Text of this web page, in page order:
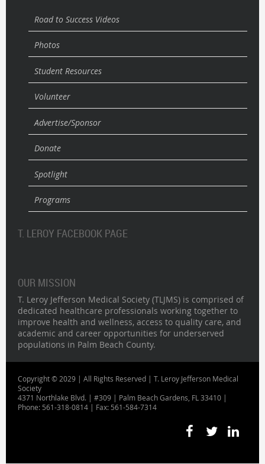
Road to Success Videos
Photos
Student Resources
Volunteer
Advertise/Sponsor
Donate
Spotlight
Programs
T. LEROY FACEBOOK PAGE
OUR MISSION
T. Leroy Jefferson Medical Society (TLJMS) is comprised of
dedicated healthcare professionals working together to
improve health and wellness, access to quality care, and
academic and career opportunities for underserved
populations in Palm Beach County.
Copyright © 2029 | All Rights Reserved | T. Leroy Jefferson Medical
Society
4371 Northlake Blvd. | #309 | Palm Beach Gardens, FL 33410 |
Phone: 561-318-0814 | Fax: 561-584-7314